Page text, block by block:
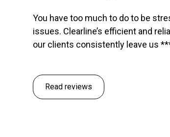
You have too much to do to be
issues. Clearline’s efficient and
our clients consistently leave us
Read reviews